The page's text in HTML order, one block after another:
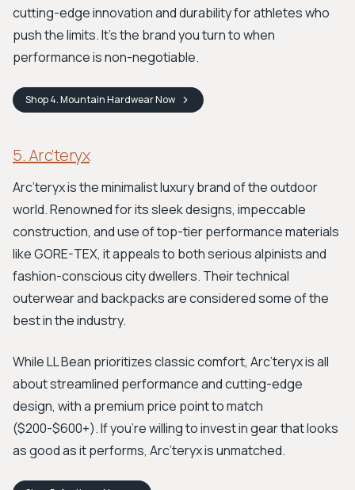
cutting-edge innovation and durability for athletes who
push the limits. It's the brand you turn to when
performance is non-negotiable.
Shop4. Mountain HardwearNow
5. Arc’teryx
Arc’teryx is the minimalist luxury brand of the outdoor
world. Renowned for its sleek designs, impeccable
construction, and use of top-tier performance materials
like GORE-TEX, it appeals to both serious alpinists and
fashion-conscious city dwellers. Their technical
outerwear and backpacks are considered some of the
best in the industry.
While LL Bean prioritizes classic comfort, Arc’teryx is all
about streamlined performance and cutting-edge
design, with a premium price point to match
($200-$600+). If you're willing to invest in gear that looks
as good as it performs, Arc’teryx is unmatched.